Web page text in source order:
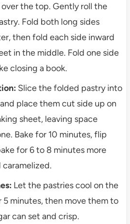
the top. Gently roll the
Fold both long sides
then fold each side inward
in the middle. Fold one side
closing a book.
Slice the folded pastry into
place them cut side up on
sheet, leaving space
Bake for 10 minutes, flip
for 6 to 8 minutes more
Let the pastries cool on the
5 minutes, then move them to
can set and crisp.